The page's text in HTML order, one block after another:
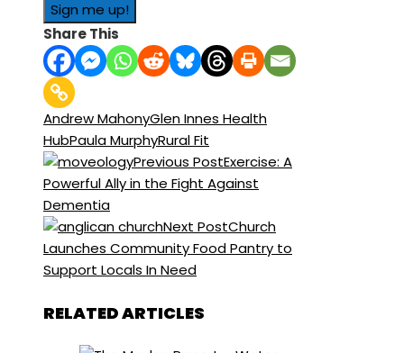
Share This
Andrew MahonyGlen Innes Health
HubPaula MurphyRural Fit
Previous PostExercise: A
Powerful Ally in the Fight Against
Dementia
Next PostChurch
Launches Community Food Pantry to
Support Locals In Need
RELATED ARTICLES